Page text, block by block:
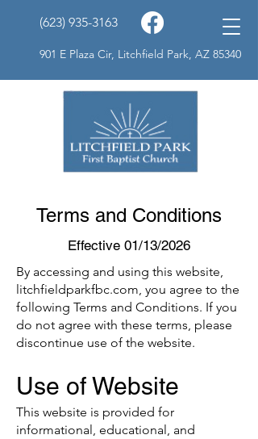
(623) 935-3163
901 E Plaza Cir, Litchfield Park, AZ 85340
Terms and Conditions
Effective 01/13/2026
By accessing and using this website,
litchfieldparkfbc.com, you agree to the
following Terms and Conditions. If you
do not agree with these terms, please
discontinue use of the website.
Use of Website
This website is provided for
informational, educational, and